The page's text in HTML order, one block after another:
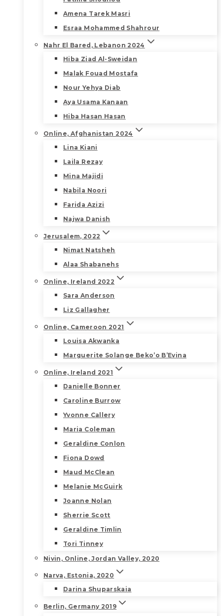
Amena Tarek Masri
Esraa Mohammed Shahrour
Nahr El Bared, Lebanon 2024
Hiba Ziad Al-Sweidan
Malak Fouad Mostafa
Nour Yehya Diab
Aya Usama Kanaan
Hiba Hasan Hasan
Online, Afghanistan 2024
Lina Kiani
Laila Rezay
Mina Majidi
Nabila Noori
Farida Azizi
Najwa Danish
Jerusalem, 2022
Nimat Natsheh
Alaa Shabanehs
Online, Ireland 2022
Sara Anderson
Liz Gallagher
Online, Cameroon 2021
Louisa Akwanka
Marguerite Solange Beko’o B’Evina
Online, Ireland 2021
Danielle Bonner
Caroline Burrow
Yvonne Callery
Maria Coleman
Geraldine Conlon
Fiona Dowd
Maud McClean
Melanie McGuirk
Joanne Nolan
Sherrie Scott
Geraldine Timlin
Tori Tinney
Nivin, Online, Jordan Valley, 2020
Narva, Estonia, 2020
Darina Shuparskaia
Berlin, Germany 2019